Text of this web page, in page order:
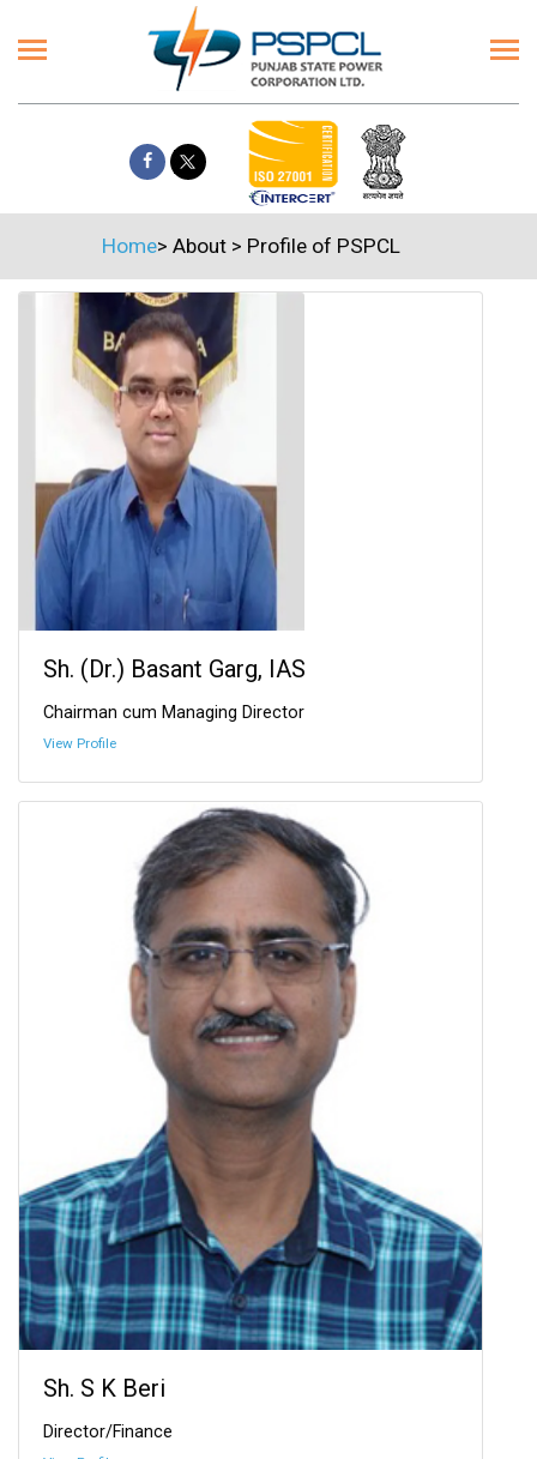
Home> About> Profile of PSPCL
Sh. (Dr.) Basant Garg, IAS
Chairman cum Managing Director
View Profile
Sh. S K Beri
Director/Finance